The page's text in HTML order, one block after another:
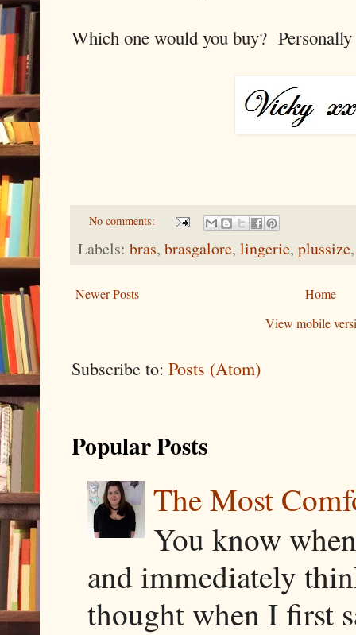
Which one would you buy?
No comments:
Labels: bras, brasgalore, lingerie, plussize
Newer Posts
Home
View mobile
Subscribe to: Posts (Atom)
Popular Posts
The Most
You know
and immediately
thought when I first